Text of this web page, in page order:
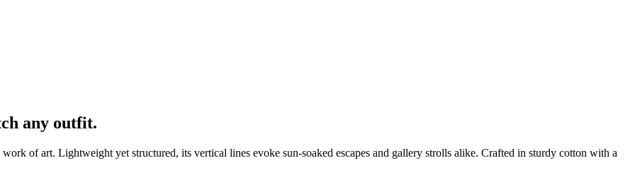
any outfit.
of art. Lightweight yet structured, its vertical lines evoke sun-soaked escapes and gallery strolls alike. Crafted in sturdy cotton with a